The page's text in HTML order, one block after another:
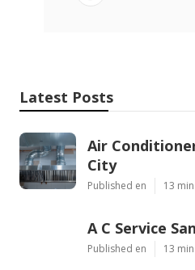
Latest Posts
Air
City
Published en 13
A C Service
Published en 13